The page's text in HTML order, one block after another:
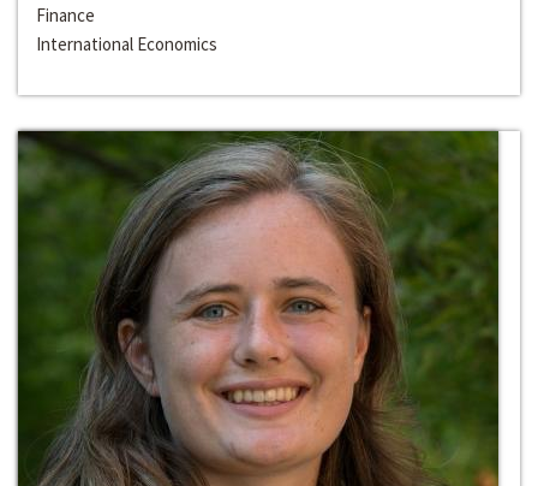
Finance
International Economics